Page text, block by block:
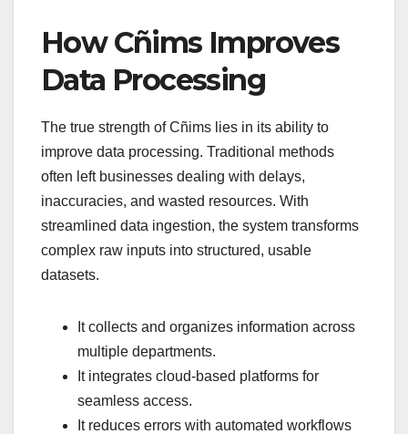
How Cñims Improves
Data Processing
The true strength of Cñims lies in its ability to
improve data processing. Traditional methods
often left businesses dealing with delays,
inaccuracies, and wasted resources. With
streamlined data ingestion, the system transforms
complex raw inputs into structured, usable
datasets.
It collects and organizes information across
multiple departments.
It integrates cloud-based platforms for
seamless access.
It reduces errors with automated workflows